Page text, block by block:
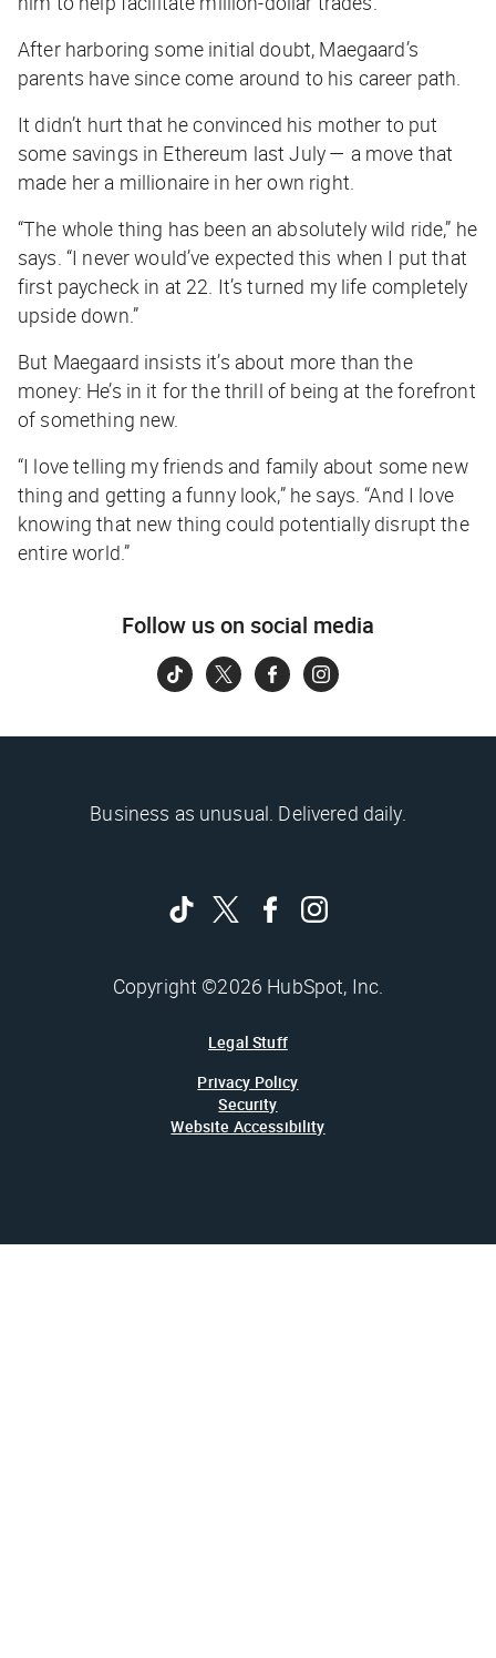
After harboring some initial doubt, Maegaard’s
parents have since come around to his career path.
It didn’t hurt that he convinced his mother to put
some savings in Ethereum last July — a move that
made her a millionaire in her own right.
“The whole thing has been an absolutely wild ride,” he
says. “I never would’ve expected this when I put that
first paycheck in at 22. It’s turned my life completely
upside down.”
But Maegaard insists it’s about more than the
money: He’s in it for the thrill of being at the forefront
of something new.
“I love telling my friends and family about some new
thing and getting a funny look,” he says. “And I love
knowing that new thing could potentially disrupt the
entire world.”
Follow us on social media
Business as unusual. Delivered daily.
Copyright ©2026 HubSpot, Inc.
Legal Stuff
Privacy Policy
Security
Website Accessibility